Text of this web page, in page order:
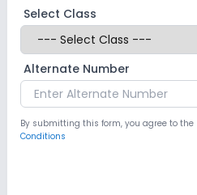
Select Class
Alternate Number
By submitting this form, you agree to the
Conditions